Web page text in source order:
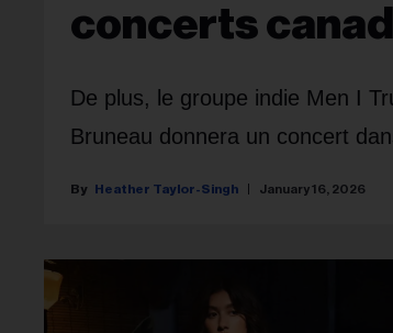
concerts
De plus, le groupe indie Men I
Bruneau donnera un concert
Heather Taylor-Singh January 16, 2026